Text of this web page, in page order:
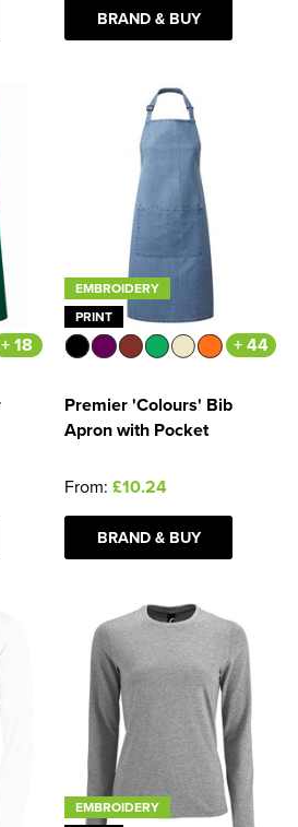
BRAND & BUY
+ 18
EMBROIDERY
PRINT
+ 44
Premier 'Colours' Bib
Apron with Pocket
From: £10.24
BRAND & BUY
EMBROIDERY